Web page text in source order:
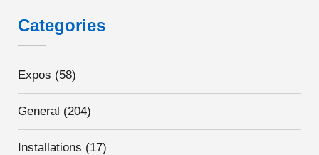
Categories
Expos (58)
General (204)
Installations (17)